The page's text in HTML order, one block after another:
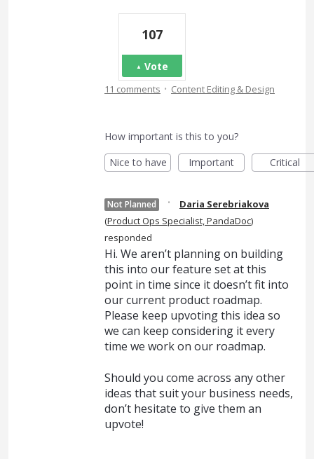
107
Vote
11 comments · Content Editing & Design
How important is this to you?
Nice to have
Important Critical
Not Planned ·
Daria Serebriakova
(Product Ops Specialist, PandaDoc)
responded
Hi. We aren’t planning on building
this into our feature set at this
point in time since it doesn’t fit into
our current product roadmap.
Please keep upvoting this idea so
we can keep considering it every
time we work on our roadmap.
Should you come across any other
ideas that suit your business needs,
don’t hesitate to give them an
upvote!